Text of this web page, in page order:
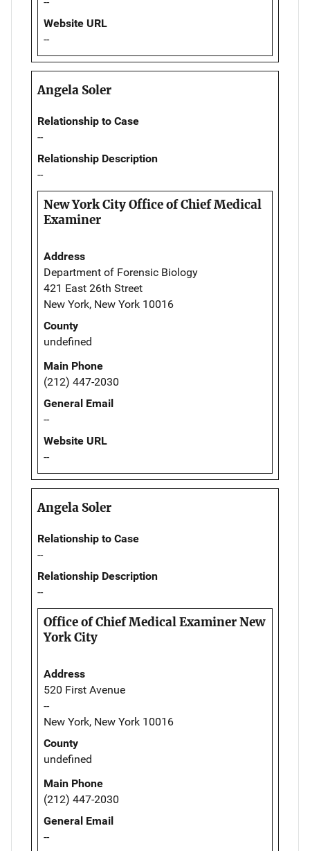
Website URL
--
Angela Soler
Relationship to Case
--
Relationship Description
--
New York City Office of Chief Medical
Examiner
Address
Department of Forensic Biology
421 East 26th Street
New York, New York 10016
County
undefined
Main Phone
(212) 447-2030
General Email
--
Website URL
--
Angela Soler
Relationship to Case
--
Relationship Description
--
Office of Chief Medical Examiner New
York City
Address
520 First Avenue
--
New York, New York 10016
County
undefined
Main Phone
(212) 447-2030
General Email
--